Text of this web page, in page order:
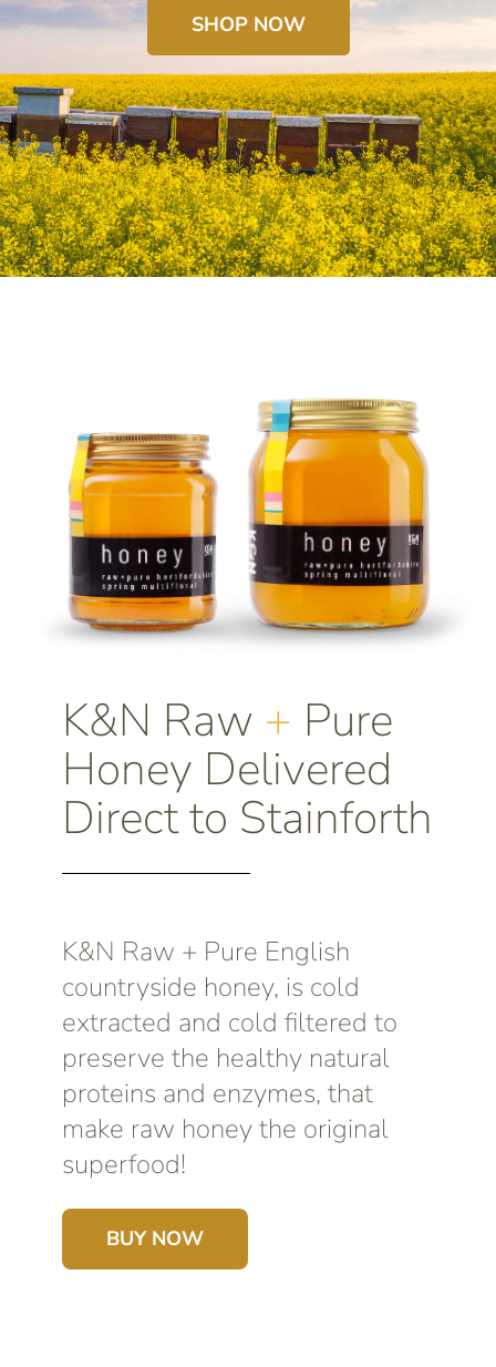
SHOP NOW
K&N Raw + Pure
Honey Delivered
Direct to Stainforth
K&N Raw + Pure English
countryside honey, is cold
extracted and cold filtered to
preserve the healthy natural
proteins and enzymes, that
make raw honey the original
superfood!
BUY NOW